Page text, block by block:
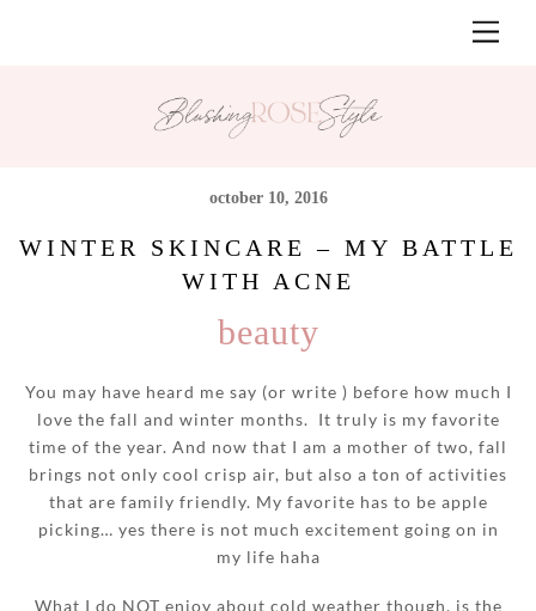
october 10, 2016
WINTER SKINCARE – MY BATTLE
WITH ACNE
beauty
You may have heard me say (or write ) before how much I
love the fall and winter months. It truly is my favorite
time of the year. And now that I am a mother of two, fall
brings not only cool crisp air, but also a ton of activities
that are family friendly. My favorite has to be apple
picking… yes there is not much excitement going on in
my life haha
What I do NOT enjoy about cold weather though, is the